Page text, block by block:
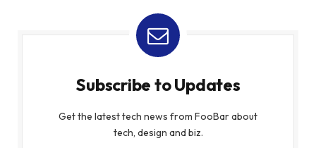
Subscribe to Updates
Get the latest tech news from FooBar about
tech, design and biz.